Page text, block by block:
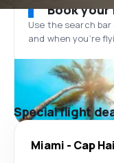
Book
Use the search
and when you’re
Special flight
Miami - Cap